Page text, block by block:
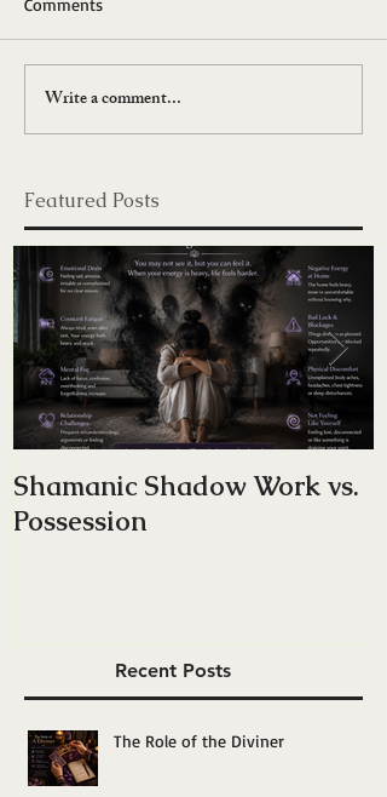
Comments
Write a comment...
Featured Posts
Shamanic Shadow Work vs.
Possession
Recent Posts
The Role of the Diviner